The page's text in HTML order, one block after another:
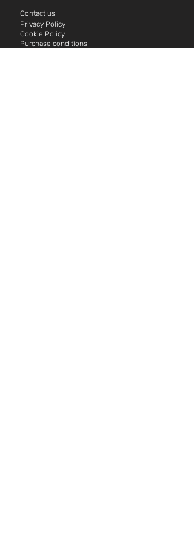
Contact us
Privacy Policy
Cookie Policy
Purchase conditions